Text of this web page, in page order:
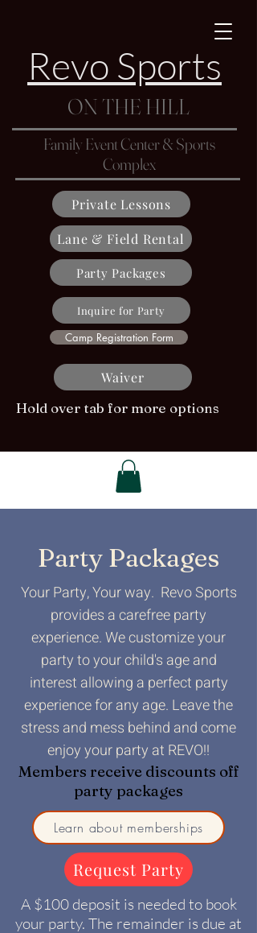
Revo Sports
ON THE HILL
Family Event Center & Sports
Complex
Private Lessons
Lane & Field Rental
Party Packages
Inquire for Party
Camp Registration Form
Waiver
Hold over tab for more options
Party Packages
Your Party, Your way. Revo Sports
provides a carefree party
experience. We customize your
party to your child's age and
interest allowing a perfect party
experience for any age. Leave the
stress and mess behind and come
enjoy your party at REVO!!
Members receive discounts off
party packages
Learn about memberships
Request Party
A $100 deposit is needed to book
your party. The remainder is due at